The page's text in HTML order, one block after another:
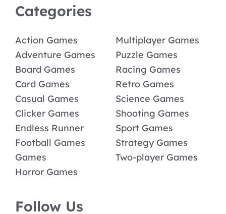
Categories
Action Games
Adventure Games
Board Games
Card Games
Casual Games
Clicker Games
Endless Runner
Football Games
Games
Horror Games
Multiplayer Games
Puzzle Games
Racing Games
Retro Games
Science Games
Shooting Games
Sport Games
Strategy Games
Two-player Games
Follow Us